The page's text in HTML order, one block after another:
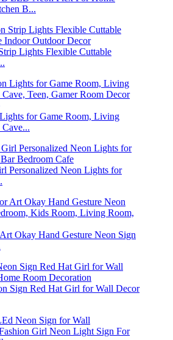
B...
Lights Flexible Cuttable
for Game Room, Living
Personalized Neon Lights for
Okay Hand Gesture Neon Sign
Sign Red Hat Girl for Wall Decor